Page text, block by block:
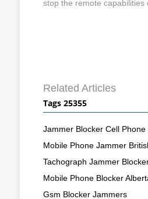
stop the remote capabilities
Related Articles
Tags 25355
Jammer Blocker Cell Phone
Mobile Phone Jammer
Tachograph Jammer
Mobile Phone Blocker
Gsm Blocker Jammers